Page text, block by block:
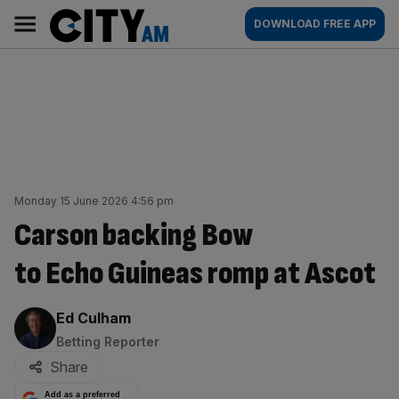
content
AM
Main
navigation
DOWNLOAD FREE APP
Monday 15 June 2026 4:56 pm
Carson backing Bow
to Echo Guineas romp at Ascot
By:
Ed Culham
Betting Reporter
Share
Add as a preferred